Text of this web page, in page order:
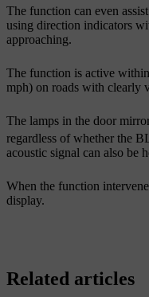
The function can even
using direction indicators
approaching.
The function is active
mph) on roads with clearly
The lamps in the door
regardless of whether the
acoustic signal can also be
When the function
display.
Related articles